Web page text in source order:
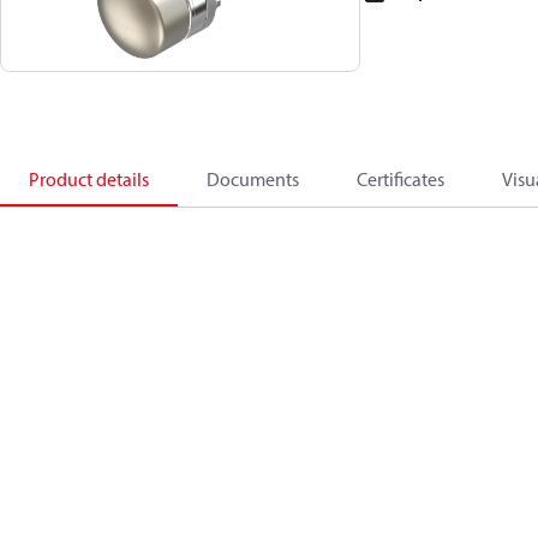
Product details Documents Certificates